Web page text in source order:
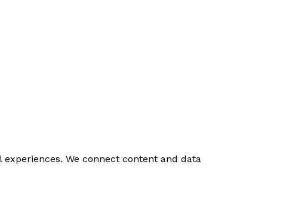
We connect content and data